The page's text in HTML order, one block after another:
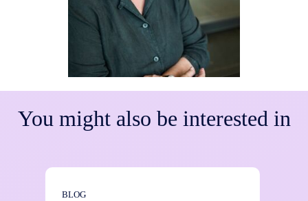
You might also be interested in
BLOG